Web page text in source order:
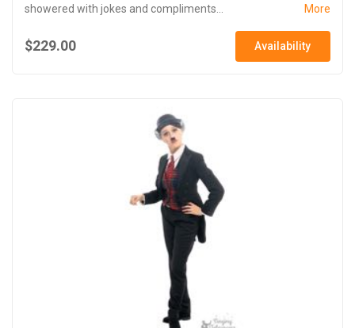
showered with jokes and compliments...
More
$229.00 Availability